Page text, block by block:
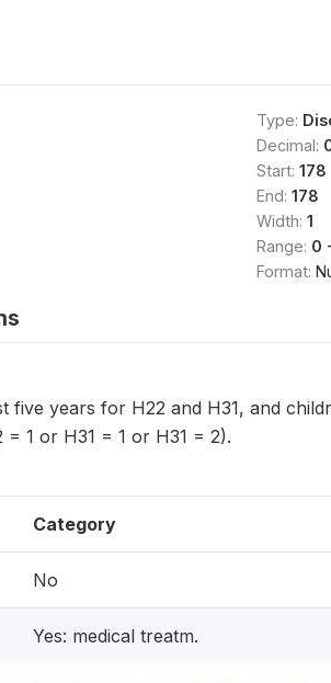
Type:
Decimal:
Start: 178
End: 178
Width: 1
Range: 0
Format:
five years for H22 and H31, and
1 or H31 = 1 or H31 = 2).
Category
No
Yes: medical treatm.